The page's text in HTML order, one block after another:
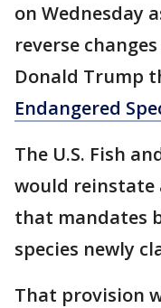
on Wednesday
reverse
Donald Trump
Endangered
The U.S. Fish
would reinstate
that mandates
species newly
That provision